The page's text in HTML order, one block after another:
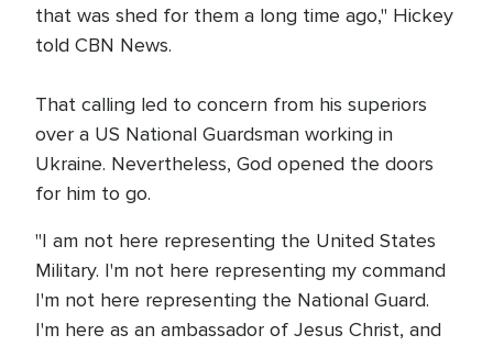
that was shed for them a long time ago," Hickey
told CBN News.
That calling led to concern from his superiors
over a US National Guardsman working in
Ukraine. Nevertheless, God opened the doors
for him to go.
"I am not here representing the United States
Military. I'm not here representing my command
I'm not here representing the National Guard.
I'm here as an ambassador of Jesus Christ, and